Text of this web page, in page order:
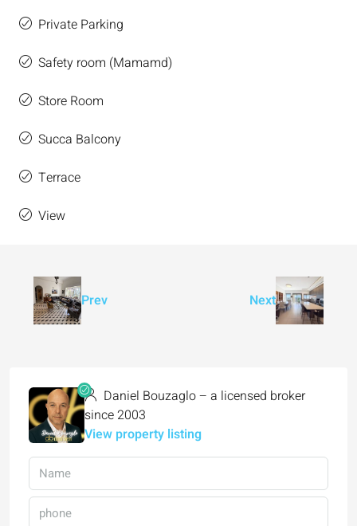
Private Parking
Safety room (Mamamd)
Store Room
Succa Balcony
Terrace
View
Prev Next
Daniel Bouzaglo – a licensed broker
since 2003
View property listing